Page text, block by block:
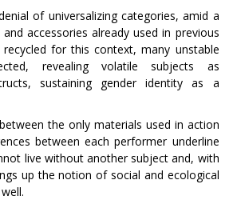
of universalizing categories, amid a
accessories already used in previous
for this context, many unstable
revealing volatile subjects as
sustaining gender identity as a
the only materials used in action
between each performer underline
live without another subject and, with
up the notion of social and ecological